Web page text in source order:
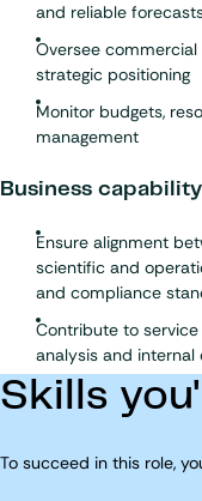
and reliable
Oversee commercial
strategic positioning
Monitor budgets,
management
Business
Ensure alignment
scientific and
and compliance
Contribute to
analysis and internal
Skills
To succeed in this role,